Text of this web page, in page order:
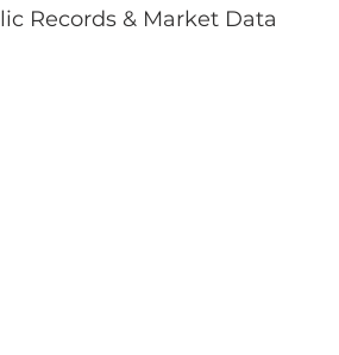
Records & Market Data